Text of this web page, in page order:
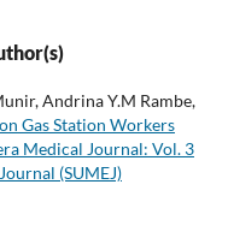
Andrina Y.M Rambe,
Gas Station Workers
Medical Journal: Vol. 3
(SUMEJ)